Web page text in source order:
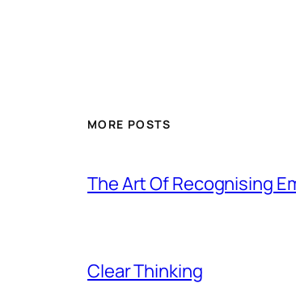
MORE POSTS
The Art Of Recognising
Clear Thinking